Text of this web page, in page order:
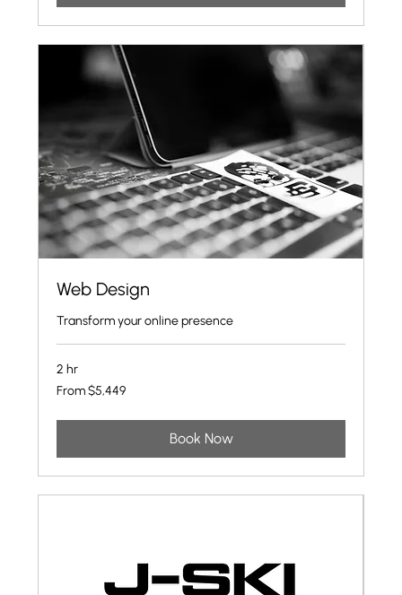
Web Design
Transform your online presence
2 hr
From
5,449
From $5,449
Book Now